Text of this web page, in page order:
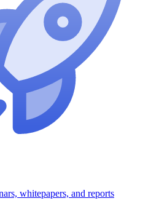
whitepapers, and reports